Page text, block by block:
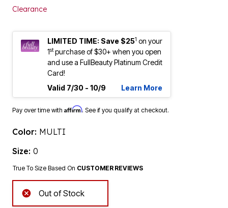
Clearance
LIMITED TIME: Save $251 on your
1stpurchase of $30+ when you open
and use a FullBeauty Platinum Credit
Card!
Valid 7/30 - 10/9
Learn More
Pay over time with Affirm. See if you qualify at checkout.
Color: MULTI
Size: 0
True To Size Based On CUSTOMER REVIEWS
Out of Stock